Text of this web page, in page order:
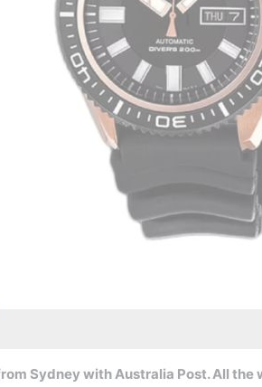
Sydney with Australia Post. All